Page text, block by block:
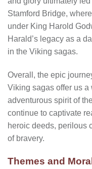
Stamford Bridge,
under King Harold
Harald’s legacy as a
in the Viking sagas.
Overall, the epic
Viking sagas offer us
adventurous spirit of
continue to captivate
heroic deeds, perilous
of bravery.
Themes and